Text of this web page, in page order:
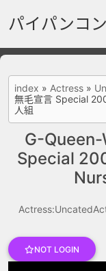
パイパンコン
index » Actress »
無毛宣言 Special
人組
G-
Special
NOT LOGIN